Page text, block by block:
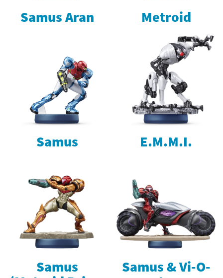
Samus Aran Metroid
Samus E.M.M.I.
Samus
Samus & Vi-O-